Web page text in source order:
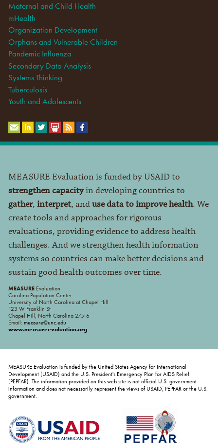
Maternal and Child Health
mHealth
Organization Development
Orphans and Vulnerable Children
Pandemic Influenza
Secondary Data Analysis
Systems Thinking
Tuberculosis
Youth and Adolescents
MEASURE Evaluation is funded by USAID to
strengthen capacityin developing countries to
gather, interpret, anduse data to improve health. We
create tools and approaches for rigorous
evaluations, providing evidence to address health
challenges. And we strengthen health information
systems so countries can make better decisions and
sustain good health outcomes over time.
MEASUREEvaluation
Carolina Population Center
University of North Carolina at Chapel Hill
123 W Franklin St
Chapel Hill, North Carolina 27516
Email: measure@unc.edu
www.measureevaluation.org
MEASURE Evaluation is funded by the United States Agency for International
Development (USAID) and the U.S. President's Emergency Plan for AIDS Relief
(PEPFAR). The information provided on this web site is not official U.S. government
information and does not necessarily represent the views of USAID, PEPFAR or the U.S.
government.